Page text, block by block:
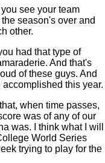
see your team
season's over and
other.
had that type of
And that's
of these guys. And
this year.
when time passes,
was of any of our
was. I think what I will
World Series
trying to play for the